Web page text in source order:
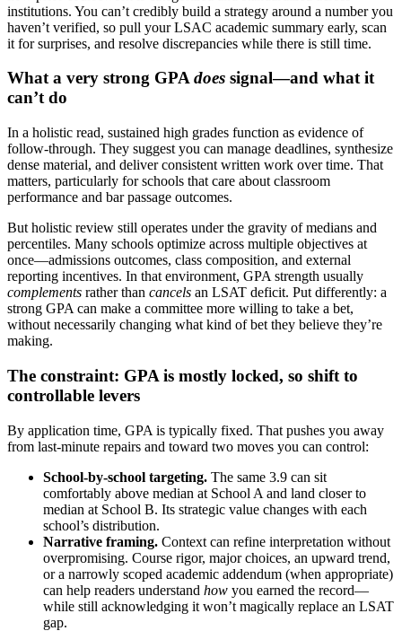
institutions. You can’t credibly build a strategy around a number you
haven’t verified, so pull your LSAC academic summary early, scan
it for surprises, and resolve discrepancies while there is still time.
What a very strong GPAdoes signal—and what it
can’t do
In a holistic read, sustained high grades function as evidence of
follow-through. They suggest you can manage deadlines, synthesize
dense material, and deliver consistent written work over time. That
matters, particularly for schools that care about classroom
performance and bar passage outcomes.
But holistic review still operates under the gravity of medians and
percentiles. Many schools optimize across multiple objectives at
once—admissions outcomes, class composition, and external
reporting incentives. In that environment, GPA strength usually
complements rather than cancels an LSAT deficit. Put differently: a
strong GPA can make a committee more willing to take a bet,
without necessarily changing what kind of bet they believe they’re
making.
The constraint: GPA is mostly locked, so shift to
controllable levers
By application time, GPA is typically fixed. That pushes you away
from last-minute repairs and toward two moves you can control:
School-by-school targeting. The same 3.9 can sit
comfortably above median at School A and land closer to
median at School B. Its strategic value changes with each
school’s distribution.
Narrative framing. Context can refine interpretation without
overpromising. Course rigor, major choices, an upward trend,
or a narrowly scoped academic addendum (when appropriate)
can help readers understand how you earned the record—
while still acknowledging it won’t magically replace an LSAT
gap.